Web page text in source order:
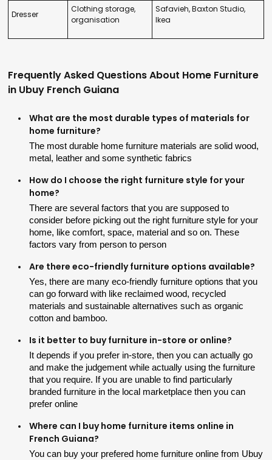
Dresser
Clothing storage,
organisation
Safavieh, Baxton Studio,
Ikea
Frequently Asked Questions About Home Furniture
in Ubuy French Guiana
What are the most durable types of materials for
home furniture?
The most durable home furniture materials are solid wood,
metal, leather and some synthetic fabrics
How do I choose the right furniture style for your
home?
There are several factors that you are supposed to
consider before picking out the right furniture style for your
home, like comfort, space, material and so on. These
factors vary from person to person
Are there eco-friendly furniture options available?
Yes, there are many eco-friendly furniture options that you
can go forward with like reclaimed wood, recycled
materials and sustainable alternatives such as organic
cotton and bamboo.
Is it better to buy furniture in-store or online?
It depends if you prefer in-store, then you can actually go
and make the judgement while actually using the furniture
that you require. If you are unable to find particularly
branded furniture in the local marketplace then you can
prefer online
Where can I buy home furniture items online in
French Guiana?
You can buy your prefered home furniture online from Ubuy